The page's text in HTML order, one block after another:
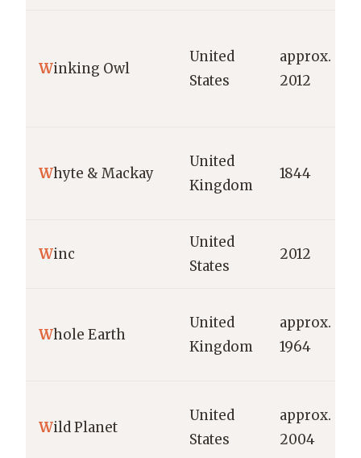
Winking Owl
United
States
approx.
2012
Whyte & Mackay
United
Kingdom
1844
Winc
United
States
2012
Whole Earth
United
Kingdom
approx.
1964
Wild Planet
United
States
approx.
2004